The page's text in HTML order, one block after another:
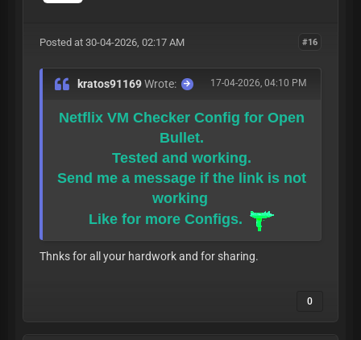
#16
Posted at 30-04-2026, 02:17 AM
17-04-2026, 04:10 PM
kratos91169Wrote:
Netflix VM Checker Config for Open
Bullet.
Tested and working.
Send me a message if the link is not
working
Like for more Configs.
Thnks for all your hardwork and for sharing.
0